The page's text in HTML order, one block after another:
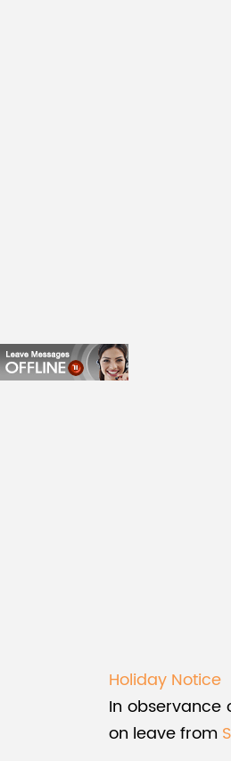
Holiday Notice
In observance
on leave from